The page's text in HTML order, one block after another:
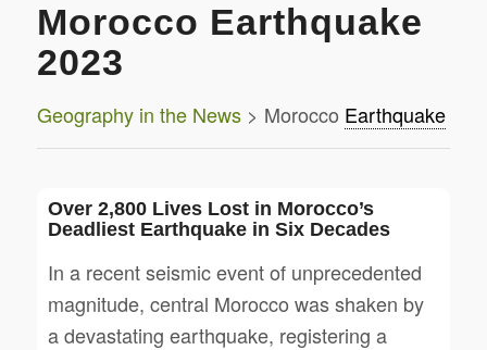
Morocco Earthquake
2023
Geography in the News> Morocco Earthquake
Over 2,800 Lives Lost in Morocco’s
Deadliest Earthquake in Six Decades
In a recent seismic event of unprecedented
magnitude, central Morocco was shaken by
a devastating earthquake, registering a